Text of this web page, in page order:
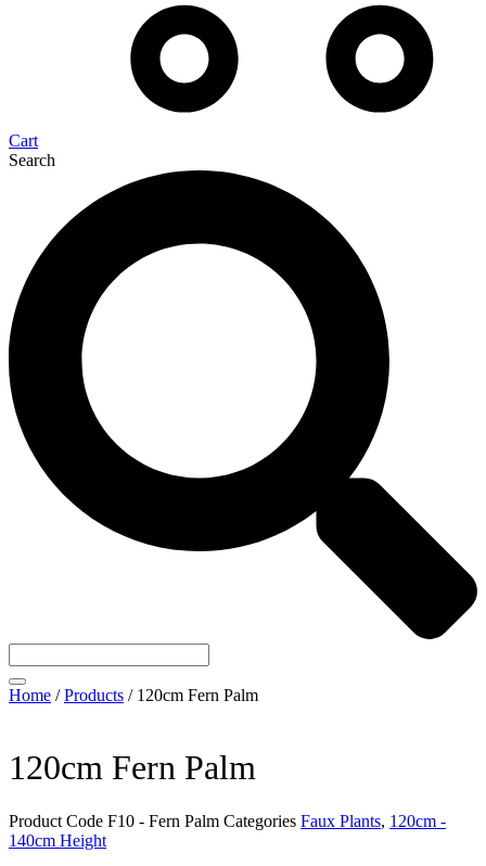
Cart
Search
Home /Products / 120cm Fern Palm
120cm Fern Palm
Product Code F10 - Fern Palm Categories Faux Plants, 120cm -
140cm Height